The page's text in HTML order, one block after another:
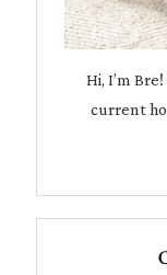
Hi, I’m
current